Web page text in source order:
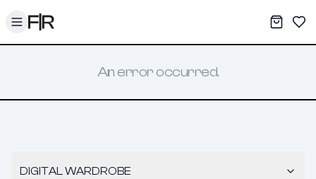
Toggle menu My
An error occurred.
DIGITAL WARDROBE